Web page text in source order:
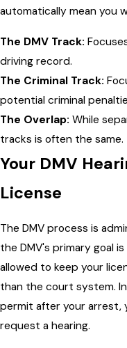
automatically mean you
The DMV Track:
driving record.
The Criminal Track:
potential criminal
The Overlap: While
tracks is often the same.
Your DMV
License
The DMV process is
the DMV's primary goal
allowed to keep your
than the court system.
permit after your arrest,
request a hearing.